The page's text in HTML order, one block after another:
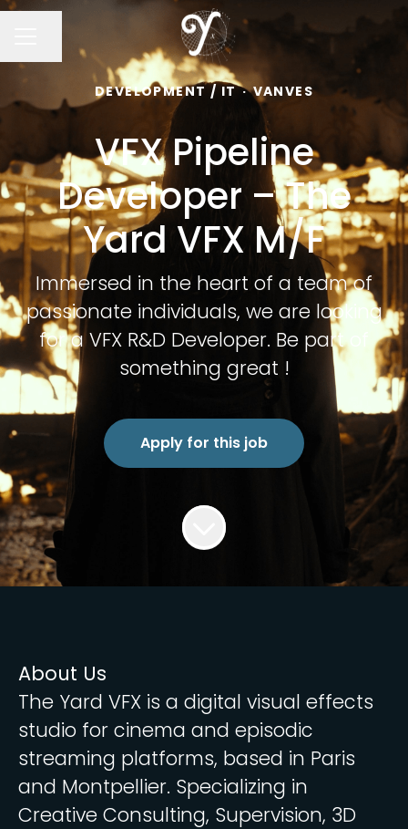
CAREER MENU
Share page
DEVELOPMENT / IT · VANVES
VFX Pipeline
Developer – The
Yard VFX M/F
Immersed in the heart of a team of
passionate individuals, we are looking
for a VFX R&D Developer. Be part of
something great !
Apply for this job
About Us
The Yard VFX is a digital visual effects
studio for cinema and episodic
streaming platforms, based in Paris
and Montpellier. Specializing in
Creative Consulting, Supervision, 3D